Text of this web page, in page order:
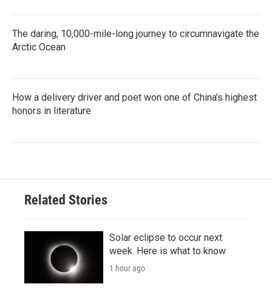
The daring, 10,000-mile-long journey to circumnavigate the
Arctic Ocean
How a delivery driver and poet won one of China's highest
honors in literature
Related Stories
Solar eclipse to occur next
week. Here is what to know
1 hour ago